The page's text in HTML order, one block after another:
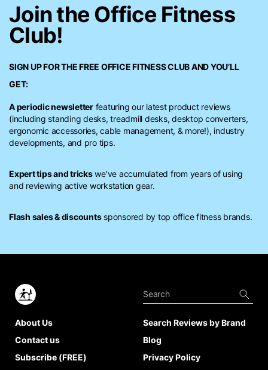
Join the Office Fitness
Club!
SIGN UP FOR THE FREE OFFICE FITNESS CLUBAND YOU’LL
GET:
A periodic newsletterfeaturing our latest product reviews
(including standing desks, treadmill desks, desktop converters,
ergonomic accessories, cable management, & more!), industry
developments, and pro tips.
Expert tips and trickswe’ve accumulated from years of using
and reviewing active workstation gear.
Flash sales & discountssponsored by top office fitness brands.
About Us
Contact us
Subscribe (FREE)
Search Reviews by Brand
Blog
Privacy Policy